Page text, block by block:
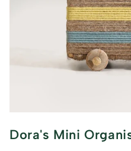
Dora's Mini